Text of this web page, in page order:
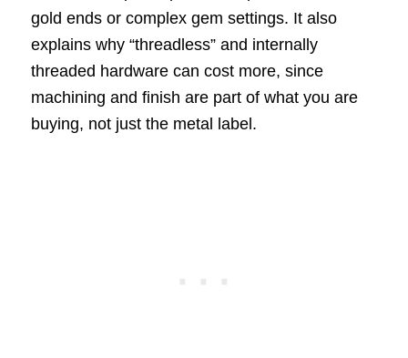
gold ends or complex gem settings. It also
explains why “threadless” and internally
threaded hardware can cost more, since
machining and finish are part of what you are
buying, not just the metal label.